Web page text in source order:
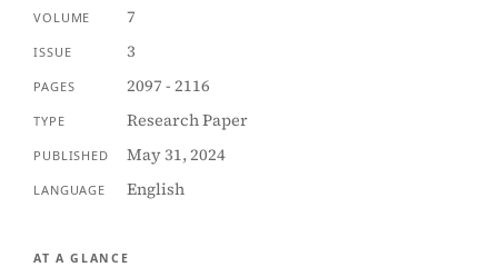
VOLUME 7
ISSUE 3
PAGES 2097 - 2116
TYPE Research Paper
PUBLISHED May 31, 2024
LANGUAGE English
AT A GLANCE